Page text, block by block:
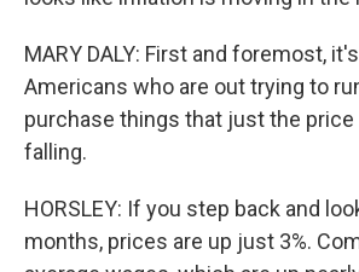
MARY DALY: First and foremost,
Americans who are out trying to
purchase things that just the price
falling.
HORSLEY: If you step back and
months, prices are up just 3%.